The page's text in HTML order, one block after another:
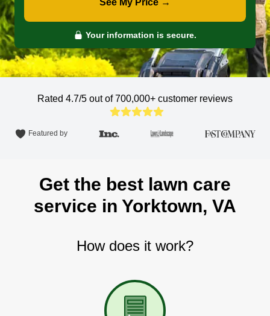
See My Price →
Your information is secure.
Rated 4.7/5 out of 700,000+ customer reviews
Featured by
Get the best lawn care
service in Yorktown, VA
How does it work?